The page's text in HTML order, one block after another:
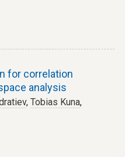
for correlation
analysis
, Tobias Kuna,